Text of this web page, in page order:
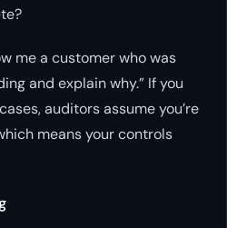
me a customer who was
and explain why.” If you
auditors assume you’re
means your controls